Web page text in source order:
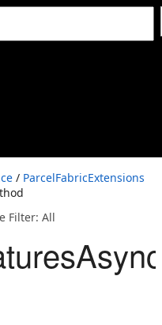
/ ParcelFabricExtensions
Filter: All